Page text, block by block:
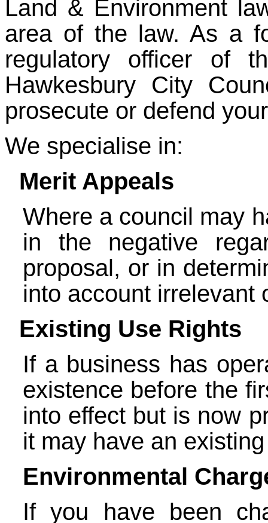
Land & Environment
area of the law. As a
regulatory officer of
Hawkesbury City
prosecute or defend
We specialise in:
Merit Appeals
Where a council may
in the negative
proposal, or in
into account irrelevant
Existing Use Rights
If a business has
existence before the
into effect but is now
it may have an
Environmental
If you have been